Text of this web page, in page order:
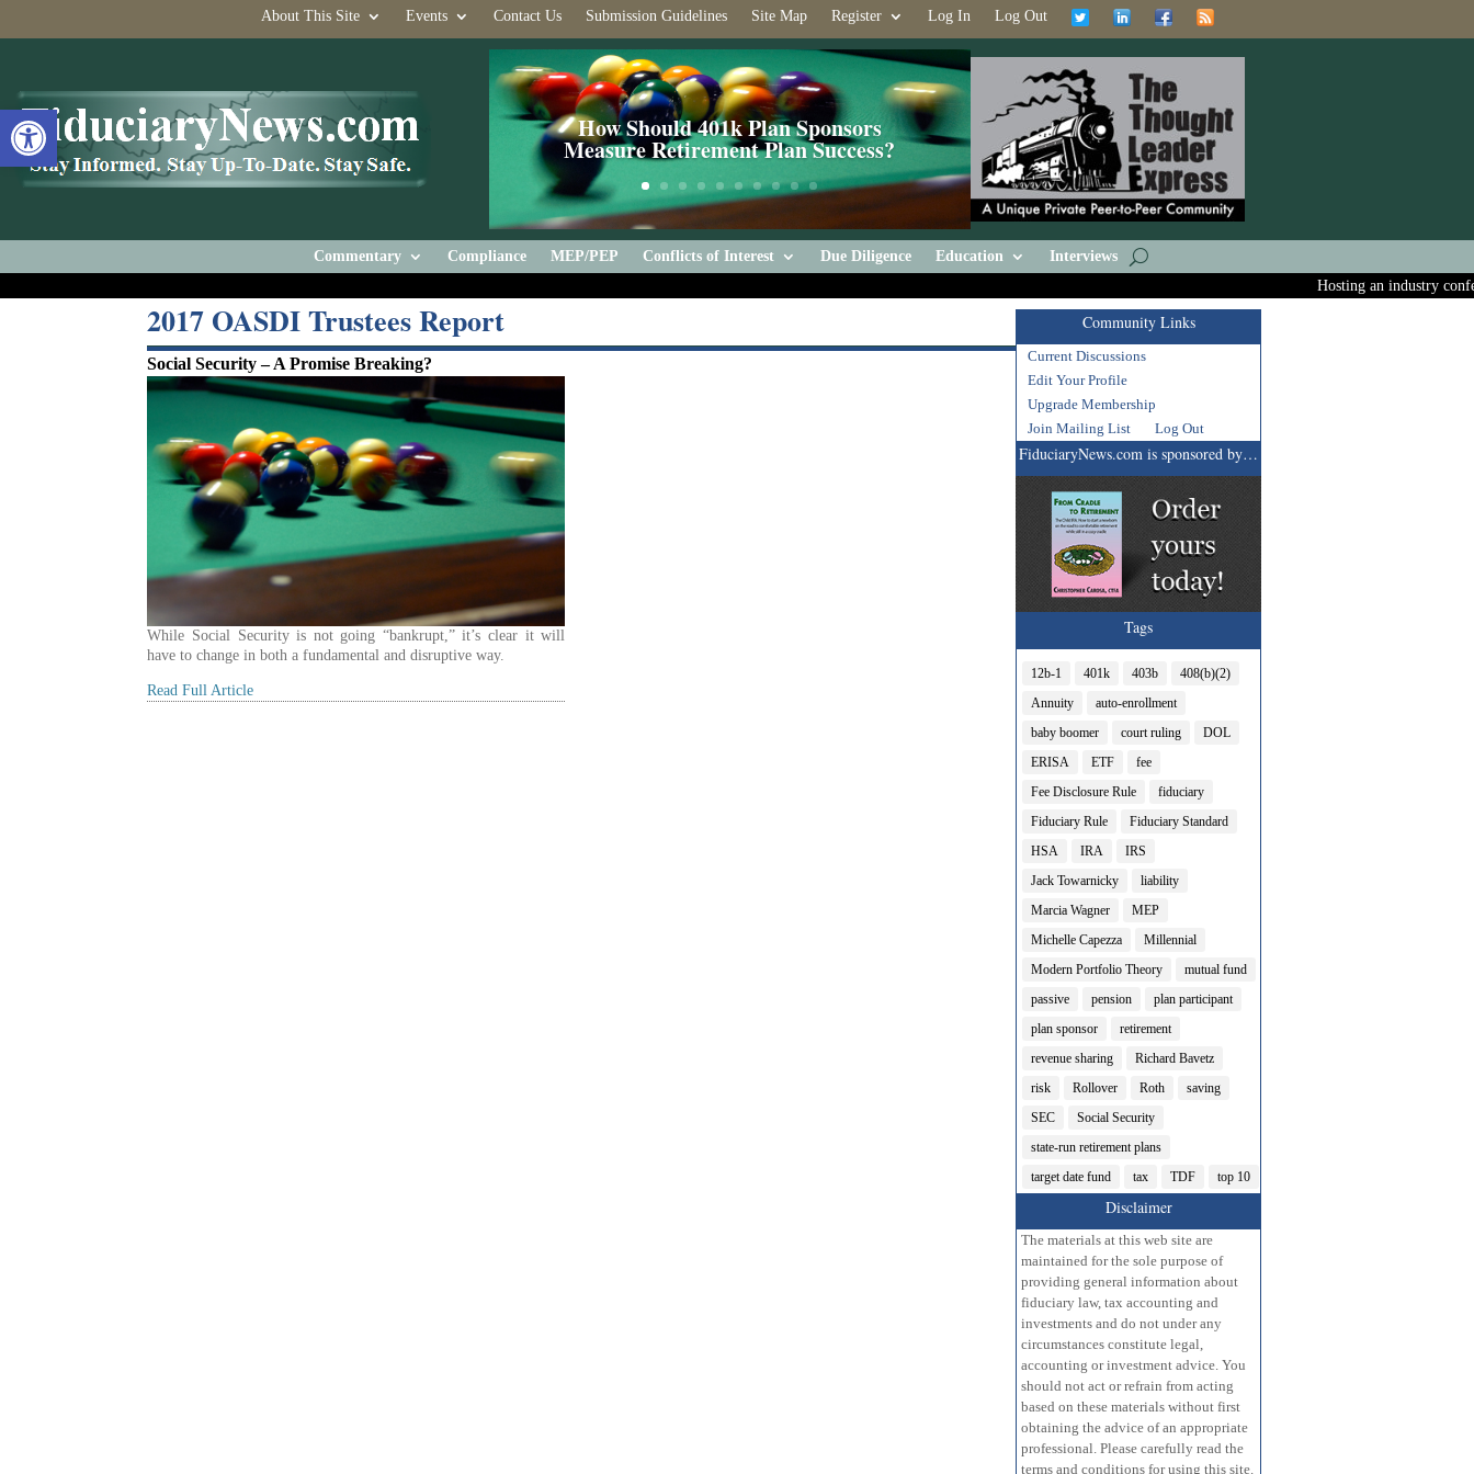
Open toolbar
About This Site Events Contact Us Submission Guidelines Site Map Register Log In Log Out
How Should 401k Plan Sponsors
Measure Retirement Plan Success?
Commentary Compliance MEP/PEP Conflicts of Interest Due Diligence Education
Interviews
Hosting an industry
2017 OASDI Trustees Report
Social Security – A Promise Breaking?
While Social Security is not going “bankrupt,” it’s clear it will
have to change in both a fundamental and disruptive way.
Read Full Article
Community Links
Current Discussions
Edit Your Profile
Upgrade Membership
Join Mailing List
Log Out
FiduciaryNews.com is sponsored by…
Tags
12b-1 401k 403b
408(b)(2)
Annuity
auto-enrollment
baby boomer
court ruling
DOL
ERISA
ETF
fee
Fee Disclosure Rule
fiduciary
Fiduciary Rule
Fiduciary Standard
HSA
IRA
IRS
Jack Towarnicky
liability
Marcia Wagner
MEP
Michelle Capezza
Millennial
Modern Portfolio Theory
mutual fund
passive
pension
plan participant
plan sponsor
retirement
revenue sharing
Richard Bavetz
risk
Rollover Roth
saving
SEC
Social Security
state-run retirement plans
target date fund
tax TDF top 10
Disclaimer
The materials at this web site are
maintained for the sole purpose of
providing general information about
fiduciary law, tax accounting and
investments and do not under any
circumstances constitute legal,
accounting or investment advice. You
should not act or refrain from acting
based on these materials without first
obtaining the advice of an appropriate
professional. Please carefully read the
terms and conditions for using this site.